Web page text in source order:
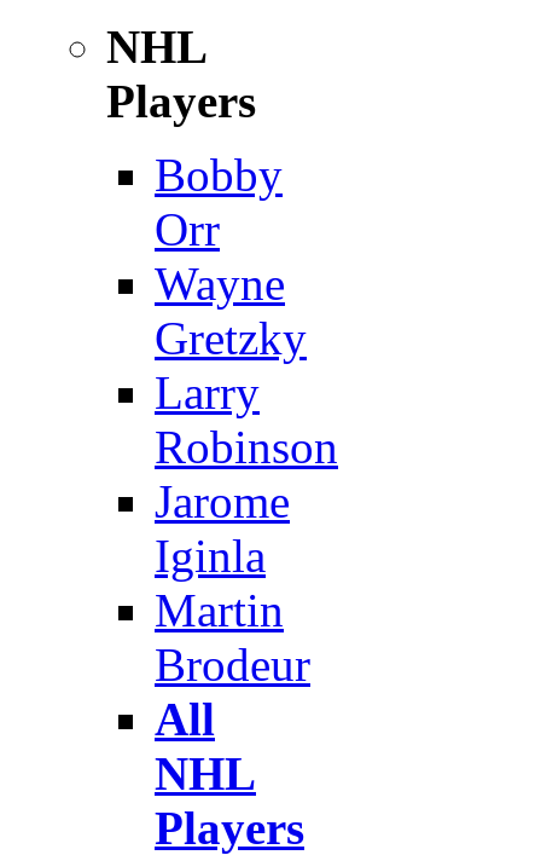
NHL
Players
Bobby
Orr
Wayne
Gretzky
Larry
Robinson
Jarome
Iginla
Martin
Brodeur
All
NHL
Players